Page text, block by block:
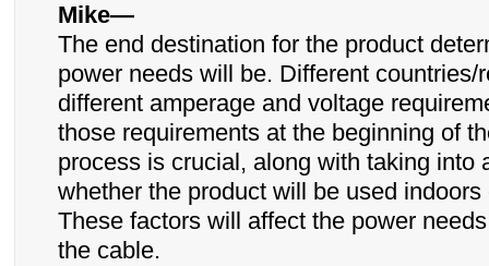
Mike—
The end destination for the product
power needs will be. Different countries/
different amperage and voltage
those requirements at the beginning of
process is crucial, along with taking into
whether the product will be used indoors
These factors will affect the power
the cable.